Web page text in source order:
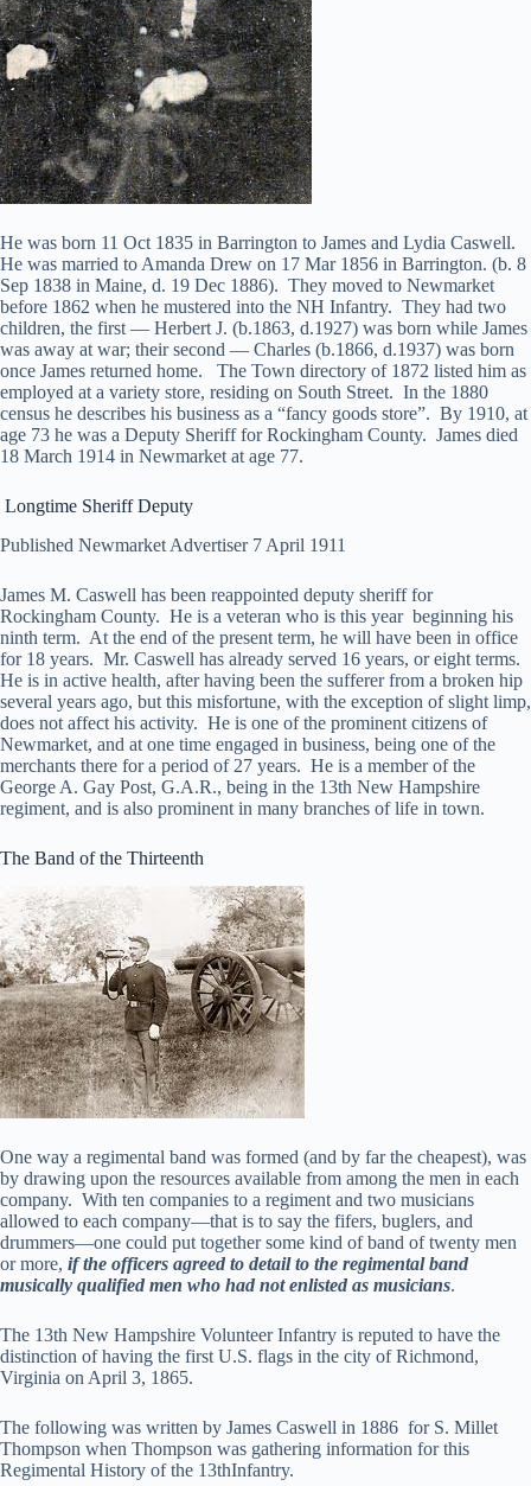
He was born 11 Oct 1835 in Barrington to James and Lydia Caswell.
He was married to Amanda Drew on 17 Mar 1856 in Barrington. (b. 8
Sep 1838 in Maine, d. 19 Dec 1886). They moved to Newmarket
before 1862 when he mustered into the NH Infantry. They had two
children, the first — Herbert J. (b.1863, d.1927) was born while James
was away at war; their second — Charles (b.1866, d.1937) was born
once James returned home. The Town directory of 1872 listed him as
employed at a variety store, residing on South Street. In the 1880
census he describes his business as a “fancy goods store”. By 1910, at
age 73 he was a Deputy Sheriff for Rockingham County. James died
18 March 1914 in Newmarket at age 77.
Longtime Sheriff Deputy
Published Newmarket Advertiser 7 April 1911
James M. Caswell has been reappointed deputy sheriff for
Rockingham County. He is a veteran who is this year beginning his
ninth term. At the end of the present term, he will have been in office
for 18 years. Mr. Caswell has already served 16 years, or eight terms.
He is in active health, after having been the sufferer from a broken hip
several years ago, but this misfortune, with the exception of slight limp,
does not affect his activity. He is one of the prominent citizens of
Newmarket, and at one time engaged in business, being one of the
merchants there for a period of 27 years. He is a member of the
George A. Gay Post, G.A.R., being in the 13th New Hampshire
regiment, and is also prominent in many branches of life in town.
The Band of the Thirteenth
One way a regimental band was formed (and by far the cheapest), was
by drawing upon the resources available from among the men in each
company. With ten companies to a regiment and two musicians
allowed to each company—that is to say the fifers, buglers, and
drummers—one could put together some kind of band of twenty men
or more, if the officers agreed to detail to the regimental band
musically qualified men who had not enlisted as musicians.
The 13th New Hampshire Volunteer Infantry is reputed to have the
distinction of having the first U.S. flags in the city of Richmond,
Virginia on April 3, 1865.
The following was written by James Caswell in 1886 for S. Millet
Thompson when Thompson was gathering information for this
Regimental History of the 13thInfantry.